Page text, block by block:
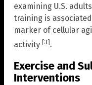
examining U.S.
training is
marker of cellular
activity [3].
Exercise and
Interventions